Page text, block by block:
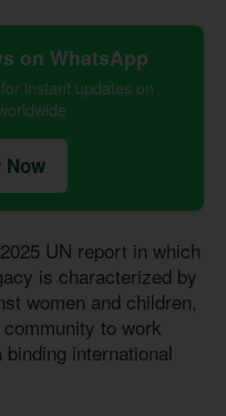
on WhatsApp
instant updates on
Now
UN report in which
is characterized by
women and children,
to work
international